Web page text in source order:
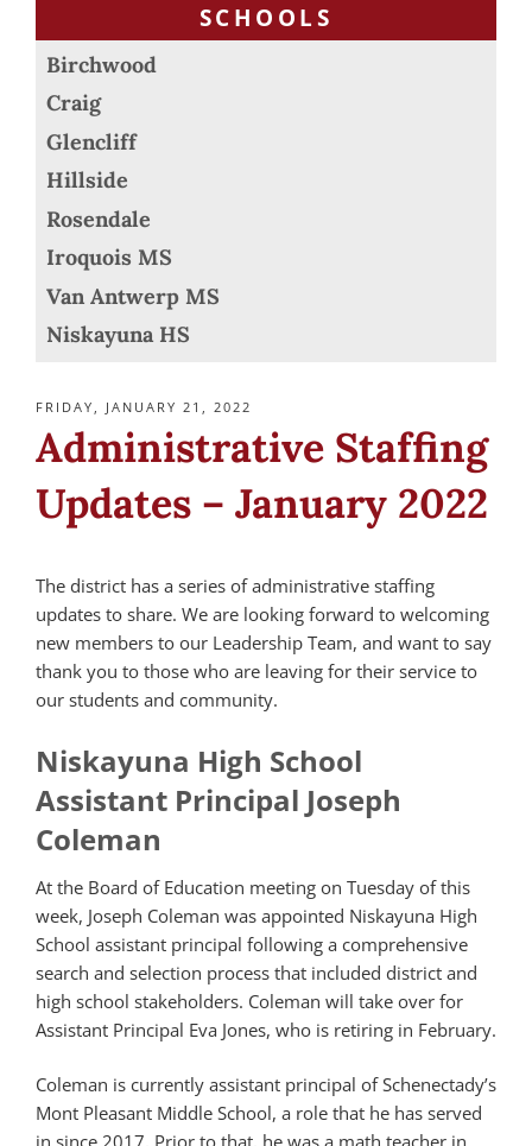
SCHOOLS
Birchwood
Craig
Glencliff
Hillside
Rosendale
Iroquois MS
Van Antwerp MS
Niskayuna HS
POSTED
FRIDAY, JANUARY 21, 2022
Administrative Staffing
Updates – January 2022
The district has a series of administrative staffing
updates to share. We are looking forward to welcoming
new members to our Leadership Team, and want to say
thank you to those who are leaving for their service to
our students and community.
Niskayuna High School
Assistant Principal Joseph
Coleman
At the Board of Education meeting on Tuesday of this
week, Joseph Coleman was appointed Niskayuna High
School assistant principal following a comprehensive
search and selection process that included district and
high school stakeholders. Coleman will take over for
Assistant Principal Eva Jones, who is retiring in February.
Coleman is currently assistant principal of Schenectady’s
Mont Pleasant Middle School, a role that he has served